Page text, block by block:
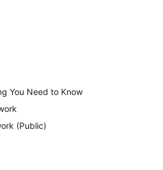
You Need to Know
(Public)